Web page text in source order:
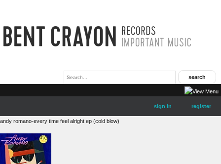
sign in register
andy romano-every time feel alright ep (cold blow)